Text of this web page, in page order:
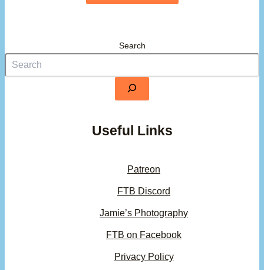
Search
Useful Links
Patreon
FTB Discord
Jamie’s Photography
FTB on Facebook
Privacy Policy